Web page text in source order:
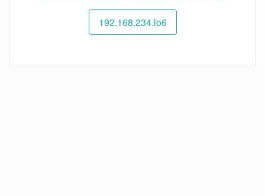
192.168.234.lo6